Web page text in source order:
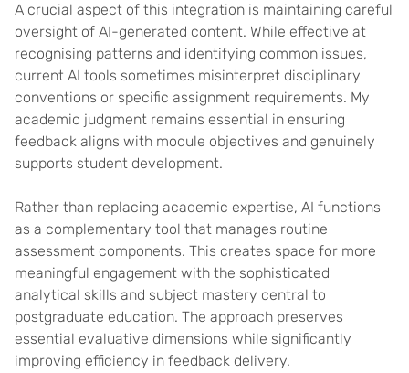
A crucial aspect of this integration is maintaining careful
oversight of AI-generated content. While effective at
recognising patterns and identifying common issues,
current AI tools sometimes misinterpret disciplinary
conventions or specific assignment requirements. My
academic judgment remains essential in ensuring
feedback aligns with module objectives and genuinely
supports student development.
Rather than replacing academic expertise, AI functions
as a complementary tool that manages routine
assessment components. This creates space for more
meaningful engagement with the sophisticated
analytical skills and subject mastery central to
postgraduate education. The approach preserves
essential evaluative dimensions while significantly
improving efficiency in feedback delivery.